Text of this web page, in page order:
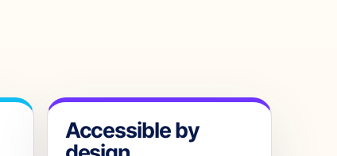
Accessible by